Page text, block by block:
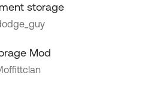
storage
Mod